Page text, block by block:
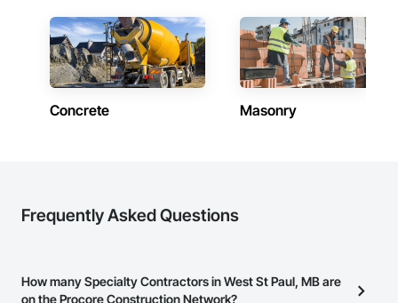
Concrete Masonry
Frequently Asked Questions
How many Specialty Contractors in West St Paul, MB are
on the Procore Construction Network?